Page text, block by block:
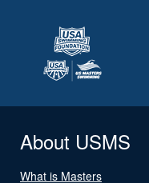
About USMS
What is Masters